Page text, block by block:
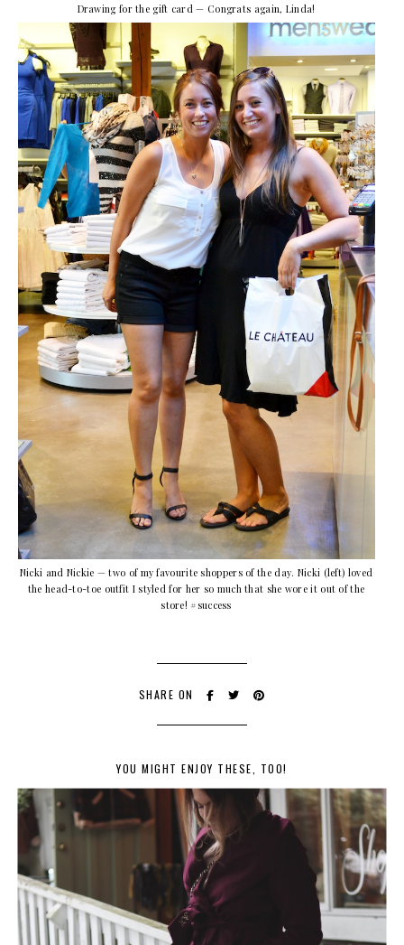
Drawing for the gift card — Congrats again, Linda!
Nicki and Nickie — two of my favourite shoppers of the day. Nicki (left) loved
the head-to-toe outfit I styled for her so much that she wore it out of the
store! #success
SHARE ON
YOU MIGHT ENJOY THESE, TOO!